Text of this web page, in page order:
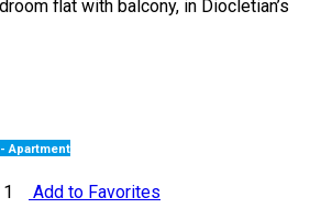
- Apartment
1
Add to Favorites